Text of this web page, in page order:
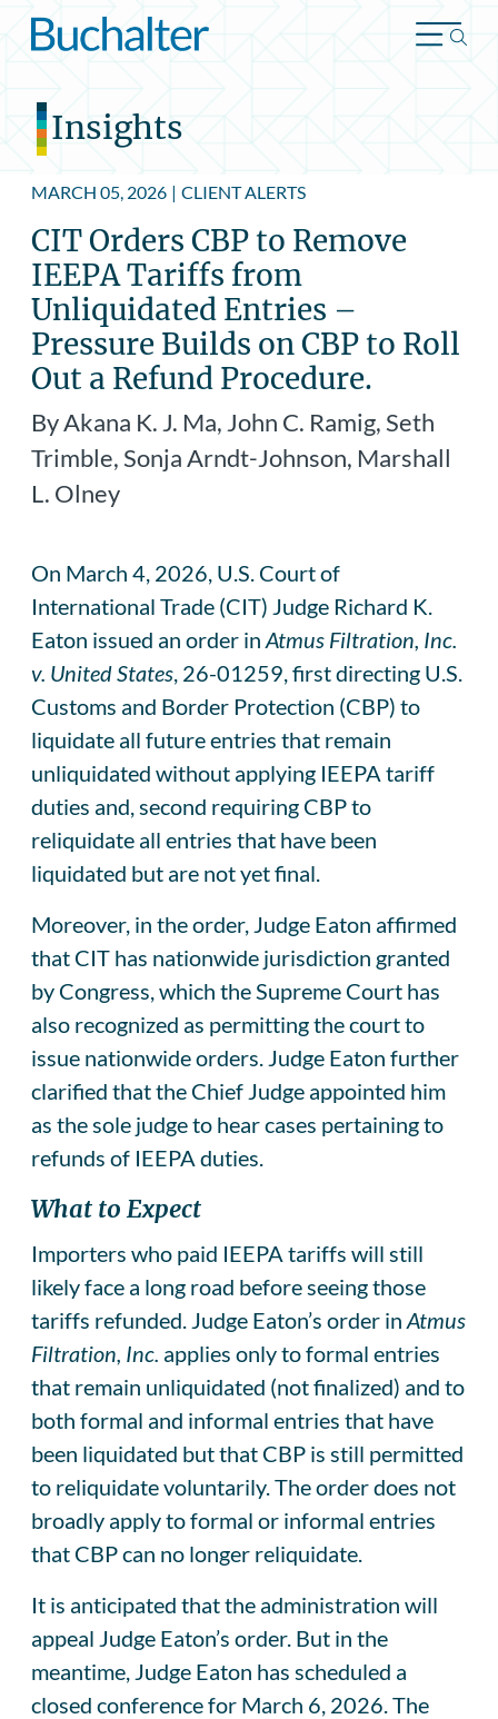
Skip to content
Insights
MARCH 05, 2026 | CLIENT ALERTS
CIT Orders CBP to Remove
IEEPA Tariffs from
Unliquidated Entries –
Pressure Builds on CBP to Roll
Out a Refund Procedure.
By Akana K. J. Ma, John C. Ramig, Seth
Trimble, Sonja Arndt-Johnson, Marshall
L. Olney
On March 4, 2026, U.S. Court of
International Trade (CIT) Judge Richard K.
Eaton issued an order in Atmus Filtration, Inc.
v. United States , 26-01259, first directing U.S.
Customs and Border Protection (CBP) to
liquidate all future entries that remain
unliquidated without applying IEEPA tariff
duties and, second requiring CBP to
reliquidate all entries that have been
liquidated but are not yet final.
Moreover, in the order, Judge Eaton affirmed
that CIT has nationwide jurisdiction granted
by Congress, which the Supreme Court has
also recognized as permitting the court to
issue nationwide orders. Judge Eaton further
clarified that the Chief Judge appointed him
as the sole judge to hear cases pertaining to
refunds of IEEPA duties.
What to Expect
Importers who paid IEEPA tariffs will still
likely face a long road before seeing those
tariffs refunded. Judge Eaton’s order in Atmus
Filtration, Inc. applies only to formal entries
that remain unliquidated (not finalized) and to
both formal and informal entries that have
been liquidated but that CBP is still permitted
to reliquidate voluntarily. The order does not
broadly apply to formal or informal entries
that CBP can no longer reliquidate.
It is anticipated that the administration will
appeal Judge Eaton’s order. But in the
meantime, Judge Eaton has scheduled a
closed conference for March 6, 2026. The